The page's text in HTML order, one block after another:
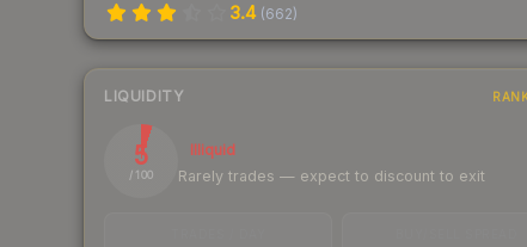
3.4 (662)
LIQUIDITY
5
/ 100
Illiquid
Rarely trades — expect to discount to exit